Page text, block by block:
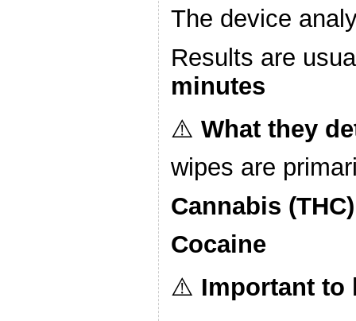
The device
Results are
minutes
⚠️ What they
wipes are
Cannabis (THC)
Cocaine
⚠️ Important to